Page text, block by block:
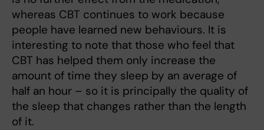
whereas CBT continues to work because
people have learned new behaviours. It is
interesting to note that those who feel that
CBT has helped them only increase the
amount of time they sleep by an average of
half an hour – so it is principally the quality of
the sleep that changes rather than the length
of it.